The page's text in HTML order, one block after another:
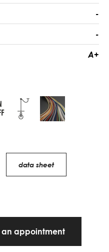
-
-
A+
data sheet
an appointment